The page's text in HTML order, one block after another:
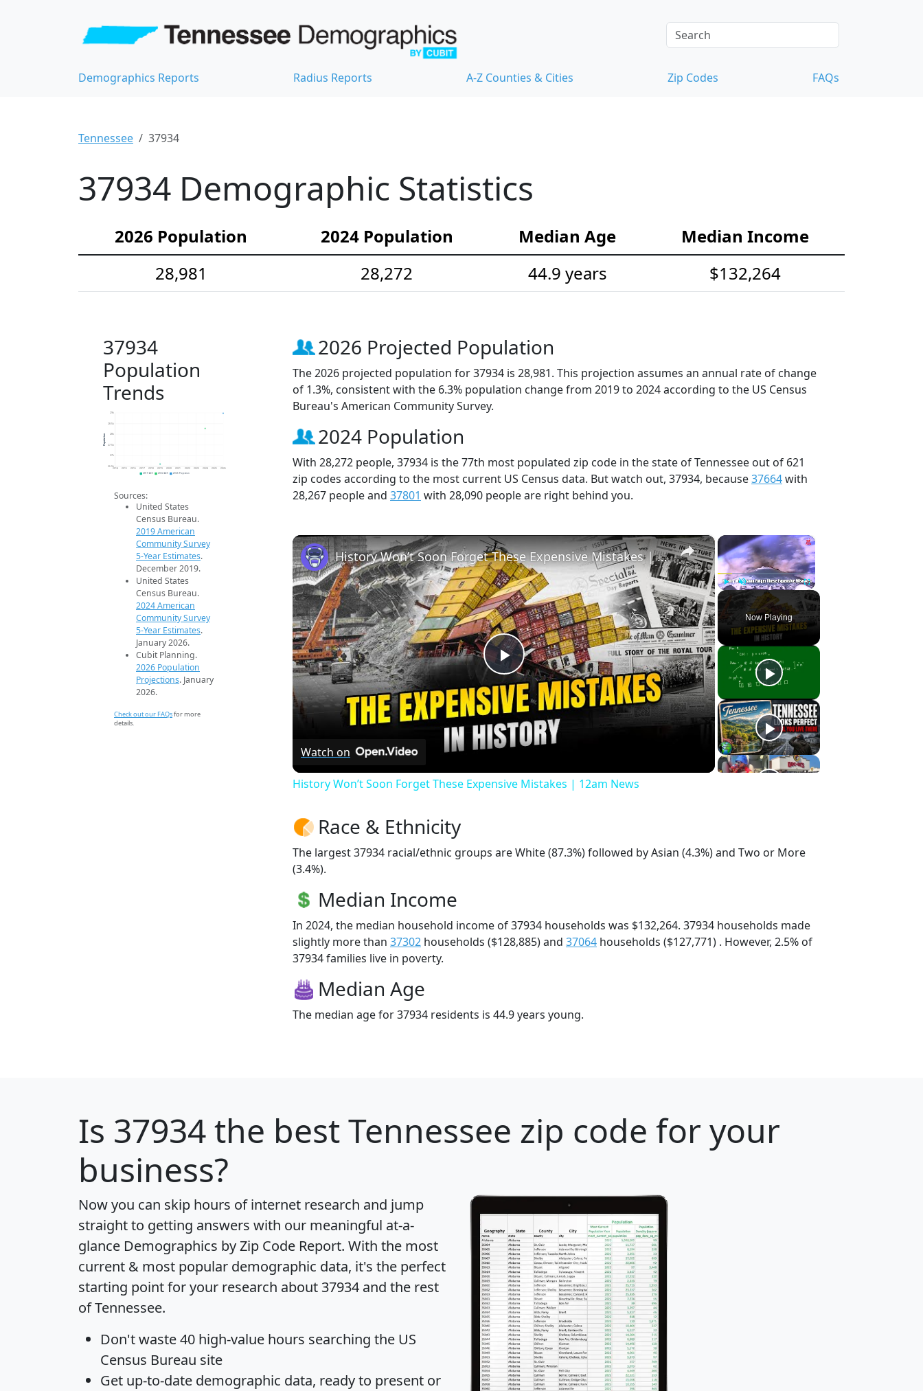
Demographics Reports Radius Reports A-Z Counties & Cities Zip Codes FAQs
Tennessee 37934
37934 Demographic Statistics
2026 Population 2024 Population Median Age
Median Income
28,981
28,272 44.9 years $132,264
37934
Population
Trends
26.5k
27k
27.5k
28k
28.5k
29k
2014 2015 2016 2017 2018 2019 2020 2021 2022 2023 2024 2025 2026
Population
2019 ACS 2024 ACS 2026 Projection
Sources:
United States
Census Bureau.
2019 American
Community Survey
5-Year Estimates.
December 2019.
United States
Census Bureau.
2024 American
Community Survey
5-Year Estimates.
January 2026.
Cubit Planning.
2026 Population
Projections. January
2026.
Check out our FAQsfor more
details.
2026 Projected Population
The 2026 projected population for 37934 is 28,981. This projection assumes an annual rate of change
of 1.3%, consistent with the 6.3% population change from 2019 to 2024 according to the US Census
Bureau's American Community Survey.
2024 Population
With 28,272 people, 37934 is the 77th most populated zip code in the state of Tennessee out of 621
zip codes according to the most current US Census data. But watch out, 37934, because37664with
28,267 people and 37801 with 28,090 people are right behind you.
×
Play Unmute Fullscreen
Now Playing
×
Play
Video
History Won’t Soon Forget These Expensive Mistakes | 12am News
Watch on
History Won’t Soon Forget These Expensive Mistakes | 12am News
Race & Ethnicity
The largest 37934 racial/ethnic groups are White (87.3%) followed by Asian (4.3%) and Two or More
(3.4%).
Median Income
In 2024, the median household income of 37934 households was $132,264. 37934 households made
slightly more than 37302 households ($128,885) and 37064 households ($127,771) . However, 2.5% of
37934 families live in poverty.
Median Age
The median age for 37934 residents is 44.9 years young.
Is 37934the best Tennessee zip code for your
business?
Now you can skip hours of internet research and jump
straight to getting answers with our meaningful at-a-
glance Demographics by Zip Code Report. With the most
current & most popular demographic data, it's the perfect
starting point for your research about 37934 and the rest
of Tennessee.
Don't waste 40 high-value hours searching the US
Census Bureau site
Get up-to-date demographic data, ready to present or